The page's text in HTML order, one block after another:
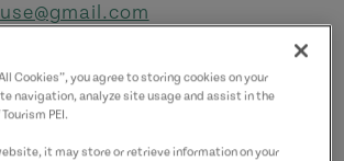
Cookies”, you agree to storing cookies on your
navigation, analyze site usage and assist in the
PEI.
it may store or retrieve information on your